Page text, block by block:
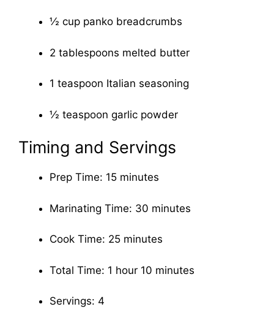
½ cup panko breadcrumbs
2 tablespoons melted butter
1 teaspoon Italian seasoning
½ teaspoon garlic powder
Timing and Servings
Prep Time: 15 minutes
Marinating Time: 30 minutes
Cook Time: 25 minutes
Total Time: 1 hour 10 minutes
Servings: 4